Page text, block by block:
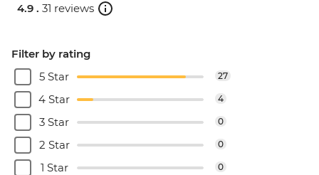
4.9 . 31 reviews
Filter by rating
5 Star
27
4 Star 4
3 Star 0
2 Star 0
1 Star 0